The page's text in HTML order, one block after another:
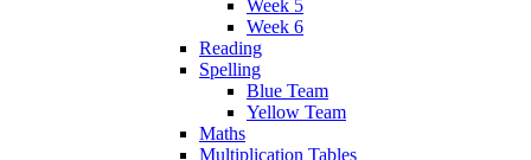
Week 5
Week 6
Reading
Spelling
Blue Team
Yellow Team
Maths
Multiplication Tables